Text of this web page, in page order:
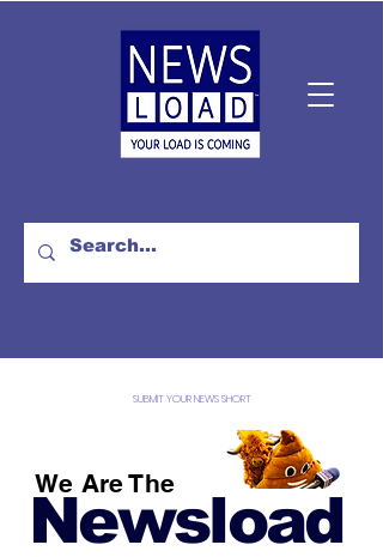
SUBMIT YOUR NEWS SHORT
We Are The
Newsload